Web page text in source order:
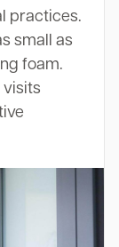
practices.
small as
foam.
visits